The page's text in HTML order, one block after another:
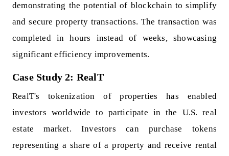
demonstrating the potential of blockchain to simplify
and secure property transactions. The transaction was
completed in hours instead of weeks, showcasing
significant efficiency improvements.
Case Study 2: RealT
RealT's tokenization of properties has enabled
investors worldwide to participate in the U.S. real
estate market. Investors can purchase tokens
representing a share of a property and receive rental